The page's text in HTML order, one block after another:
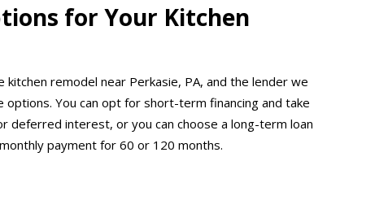
for Your Kitchen
kitchen remodel near Perkasie, PA, and the lender we
You can opt for short-term financing and take
deferred interest, or you can choose a long-term loan
payment for 60 or 120 months.